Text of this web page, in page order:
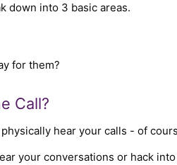
down into 3 basic areas.
for them?
Call?
hear your calls - of
your conversations or hack